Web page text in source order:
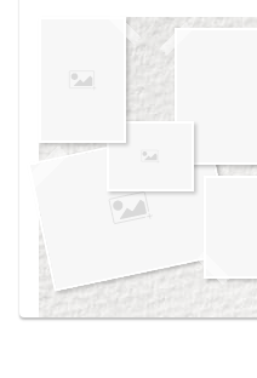
own vision boards.